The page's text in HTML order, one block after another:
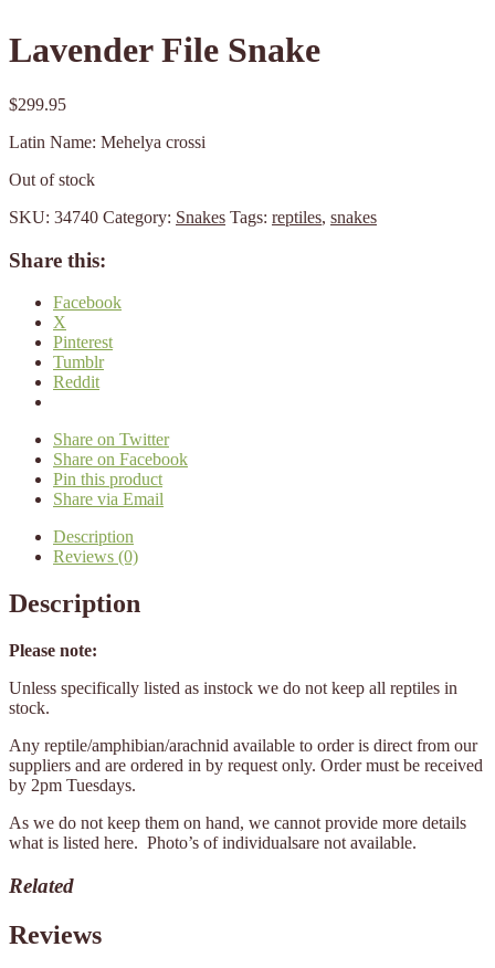
Lavender File Snake
$299.95
Latin Name: Mehelya crossi
Out of stock
SKU: 34740 Category: Snakes Tags: reptiles, snakes
Share this:
Facebook
X
Pinterest
Tumblr
Reddit
Share on Twitter
Share on Facebook
Pin this product
Share via Email
Description
Reviews (0)
Description
Please note:
Unless specifically listed as instock we do not keep all reptiles in
stock.
Any reptile/amphibian/arachnid available to order is direct from our
suppliers and are ordered in by request only. Order must be received
by 2pm Tuesdays.
As we do not keep them on hand, we cannot provide more details
what is listed here. Photo’s of individualsare not available.
Related
Reviews